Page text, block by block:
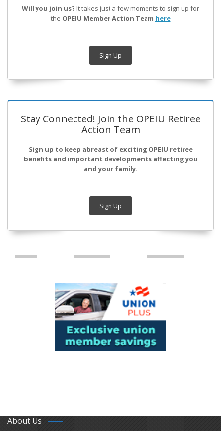
Will you join us? It takes just a few moments to sign up for
the OPEIU Member Action Team here
Sign Up
Stay Connected! Join the OPEIU Retiree
Action Team
Sign up to keep abreast of exciting OPEIU retiree
benefits and important developments affecting you
and your family.
Sign Up
About Us